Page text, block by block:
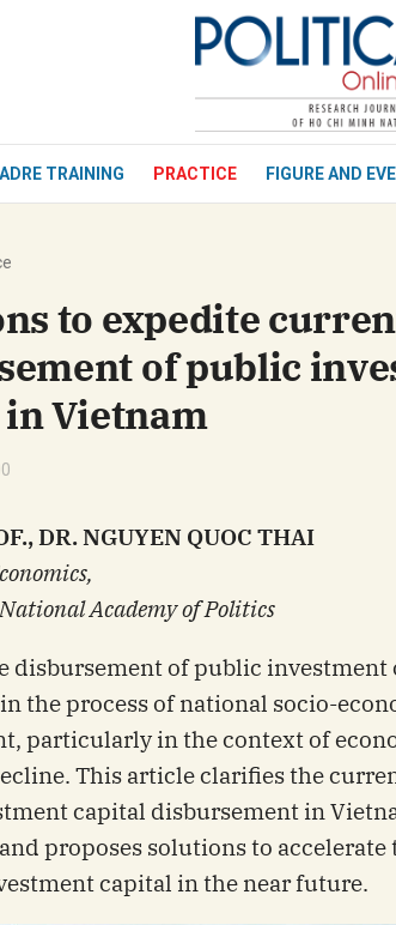
TRAINING PRACTICE FIGURE AND
to expedite
of public
Vietnam
DR. NGUYEN QUOC THAI
Academy of Politics
disbursement of public investment
the process of national socio-
particularly in the context of
This article clarifies the
capital disbursement in
proposes solutions to
capital in the near future.
Gửi bình luận